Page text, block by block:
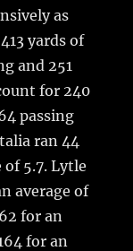
as
yards of
and 251
for 240
passing
ran 44
of 5.7. Lytle
average of
for an
for an